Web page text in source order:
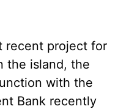
recent project for
the island, the
with the
Bank recently